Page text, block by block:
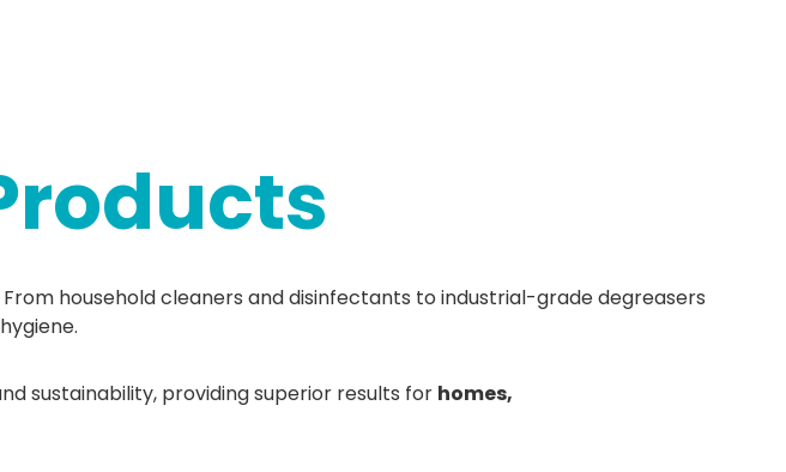
household cleaners and disinfectants to industrial-grade degreasers
sustainability, providing superior results for homes,